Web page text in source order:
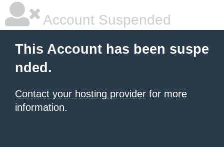
Account Suspended
This Account has been suspe
nded.
Contact your hosting provider for more
information.